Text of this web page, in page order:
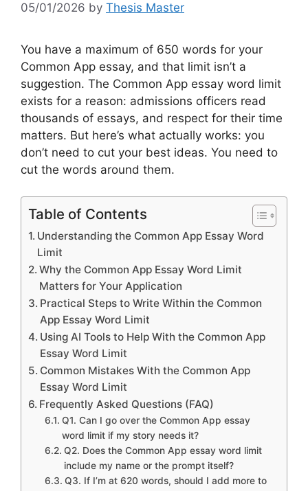
05/01/2026 by Thesis Master
You have a maximum of 650 words for your
Common App essay, and that limit isn’t a
suggestion. The Common App essay word limit
exists for a reason: admissions officers read
thousands of essays, and respect for their time
matters. But here’s what actually works: you
don’t need to cut your best ideas. You need to
cut the words around them.
Table of Contents
Understanding the Common App Essay Word
Limit
Why the Common App Essay Word Limit
Matters for Your Application
Practical Steps to Write Within the Common
App Essay Word Limit
Using AI Tools to Help With the Common App
Essay Word Limit
Common Mistakes With the Common App
Essay Word Limit
Frequently Asked Questions (FAQ)
Q1. Can I go over the Common App essay
word limit if my story needs it?
Q2. Does the Common App essay word limit
include my name or the prompt itself?
Q3. If I’m at 620 words, should I add more to